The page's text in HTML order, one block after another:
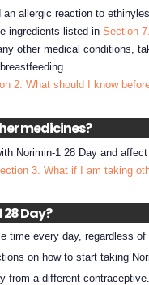
allergic reaction to
ingredients listed inSection
other medical conditions,
2. What should I know
medicines?
Norimin-1 28 Day and affect
3. What if I am taking
28 Day?
time every day, regardless of
on how to start taking
from a different contraceptive.